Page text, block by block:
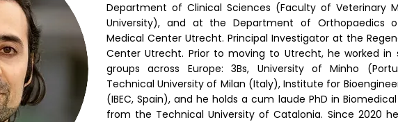
Department of Clinical Sciences (Faculty of Veterinary
University), and at the Department of Orthopaedics
Medical Center Utrecht. Principal Investigator at the
Center Utrecht. Prior to moving to Utrecht, he worked in
groups across Europe: 3Bs, University of Minho
Technical University of Milan (Italy), Institute for
(IBEC, Spain), and he holds a cum laude PhD in
from the Technical University of Catalonia. Since 2020